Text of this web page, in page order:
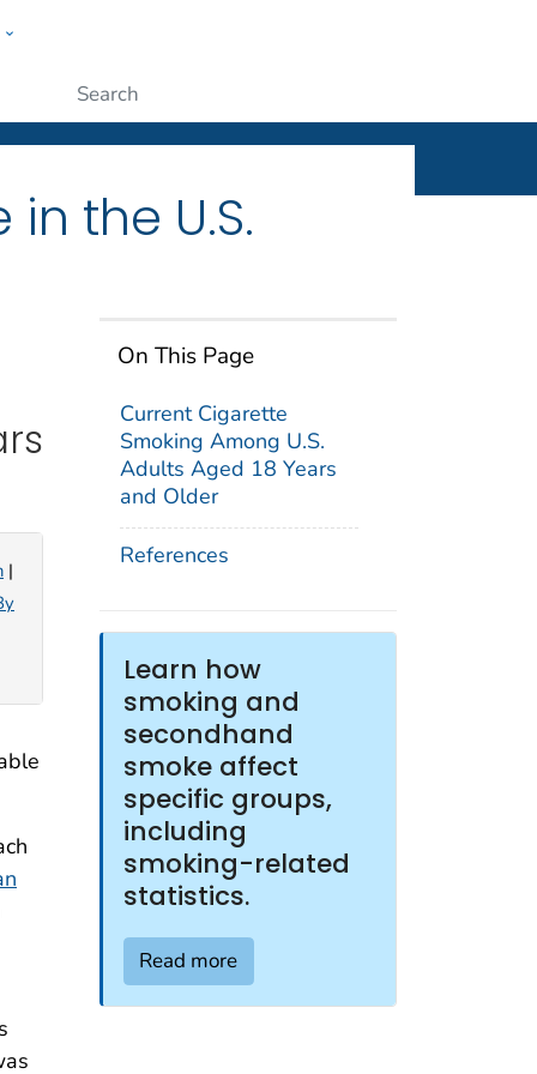
the U.S.
|
On This Page
Current Cigarette
Smoking Among U.S.
Adults Aged 18 Years
and Older
References
Learn how
smoking and
secondhand
smoke affect
specific groups,
including
smoking-related
statistics.
Read more